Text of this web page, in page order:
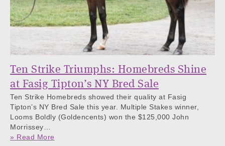
Ten Strike Triumphs: Homebreds Shine
at Fasig Tipton’s NY Bred Sale
Ten Strike Homebreds showed their quality at Fasig
Tipton’s NY Bred Sale this year. Multiple Stakes winner,
Looms Boldly (Goldencents) won the $125,000 John
Morrissey…
» Read More